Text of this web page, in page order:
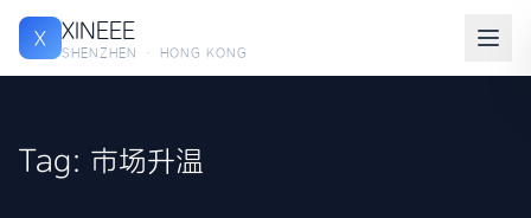
X XINEEE
SHENZHEN · HONG KONG
Tag: 市场升温